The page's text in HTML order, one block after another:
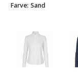
Farve: Sand